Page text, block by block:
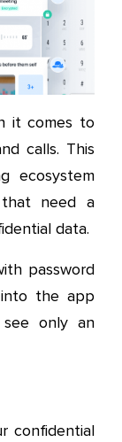
it comes to
calls. This
ecosystem
need a
data.
password
the app
only an
confidential